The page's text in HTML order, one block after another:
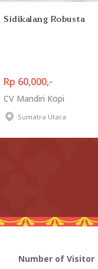
Sidikalang Robusta
Rp 60,000,-
CV Mandiri Kopi
Sumatra Utara
Number of Visitor